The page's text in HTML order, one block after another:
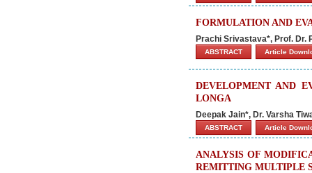
FORMULATION AND
Prachi Srivastava*, Prof. Dr.
ABSTRACT Article
DEVELOPMENT AND
LONGA
Deepak Jain*, Dr. Varsha
ABSTRACT Article
ANALYSIS OF
REMITTING MULTIPLE